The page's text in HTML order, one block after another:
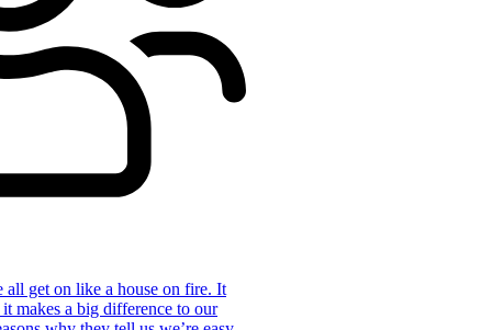
all get on like a house on fire. It
makes a big difference to our